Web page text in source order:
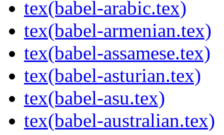
tex(babel-arabic.tex)
tex(babel-armenian.tex)
tex(babel-assamese.tex)
tex(babel-asturian.tex)
tex(babel-asu.tex)
tex(babel-australian.tex)